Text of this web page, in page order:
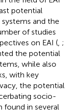
potential
and the
of studies
on EAI ( ;
the potential
while also
with key
the potential
socio-
found in several